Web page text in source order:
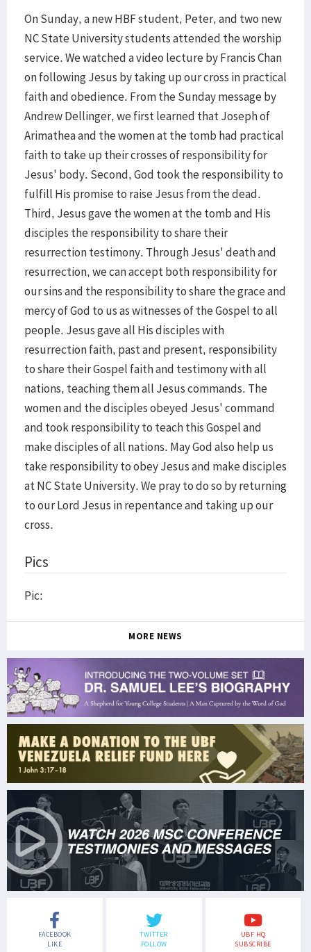
On Sunday, a new HBF student, Peter, and two new
NC State University students attended the worship
service. We watched a video lecture by Francis Chan
on following Jesus by taking up our cross in practical
faith and obedience. From the Sunday message by
Andrew Dellinger, we first learned that Joseph of
Arimathea and the women at the tomb had practical
faith to take up their crosses of responsibility for
Jesus' body. Second, God took the responsibility to
fulfill His promise to raise Jesus from the dead.
Third, Jesus gave the women at the tomb and His
disciples the responsibility to share their
resurrection testimony. Through Jesus' death and
resurrection, we can accept both responsibility for
our sins and the responsibility to share the grace and
mercy of God to us as witnesses of the Gospel to all
people. Jesus gave all His disciples with
resurrection faith, past and present, responsibility
to share their Gospel faith and testimony with all
nations, teaching them all Jesus commands. The
women and the disciples obeyed Jesus' command
and took responsibility to teach this Gospel and
make disciples of all nations. May God also help us
take responsibility to obey Jesus and make disciples
at NC State University. We pray to do so by returning
to our Lord Jesus in repentance and taking up our
cross.
Pics
Pic:
MORE NEWS
FACEBOOK
LIKE
TWITTER
FOLLOW
UBF HQ
SUBSCRIBE